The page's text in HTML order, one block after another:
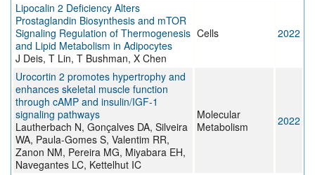
Lipocalin 2 Deficiency Alters
Prostaglandin Biosynthesis and mTOR
Signaling Regulation of Thermogenesis
and Lipid Metabolism in Adipocytes
J Deis, T Lin, T Bushman, X Chen
Cells 2022
Urocortin 2 promotes hypertrophy and
enhances skeletal muscle function
through cAMP and insulin/IGF-1
signaling pathways
Lautherbach N, Gonçalves DA, Silveira
WA, Paula-Gomes S, Valentim RR,
Zanon NM, Pereira MG, Miyabara EH,
Navegantes LC, Kettelhut IC
Molecular
Metabolism
2022